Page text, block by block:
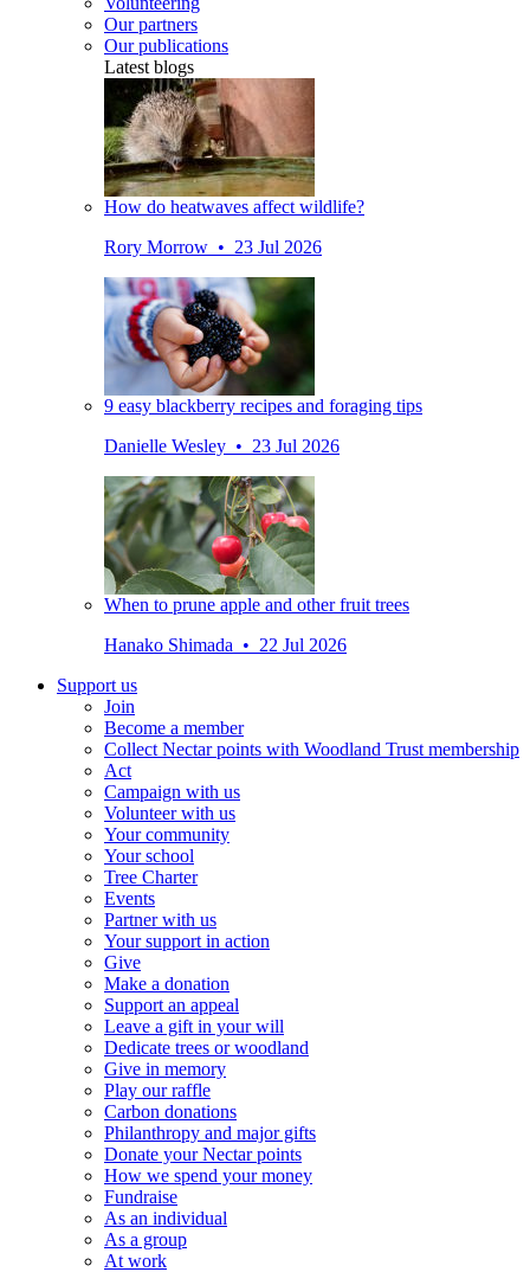
Our partners
Our publications
Latest blogs
How do heatwaves affect wildlife?
Rory Morrow • 23 Jul 2026
9 easy blackberry recipes and foraging tips
Danielle Wesley • 23 Jul 2026
When to prune apple and other fruit trees
Hanako Shimada • 22 Jul 2026
Support us
Join
Become a member
Collect Nectar points with Woodland Trust membership
Act
Campaign with us
Volunteer with us
Your community
Your school
Tree Charter
Events
Partner with us
Your support in action
Give
Make a donation
Support an appeal
Leave a gift in your will
Dedicate trees or woodland
Give in memory
Play our raffle
Carbon donations
Philanthropy and major gifts
Donate your Nectar points
How we spend your money
Fundraise
As an individual
As a group
At work